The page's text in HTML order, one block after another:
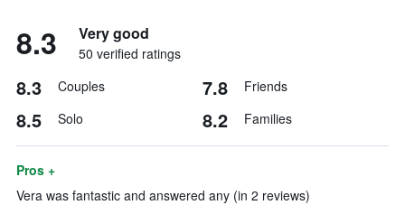
8.3 Very good
50 verified ratings
8.3 Couples 7.8 Friends
8.5 Solo 8.2 Families
Pros +
Vera was fantastic and answered any (in 2 reviews)